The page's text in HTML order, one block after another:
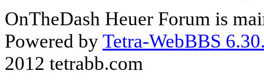
OnTheDash Heuer Forum is
Powered byTetra-WebBBS
2012 tetrabb.com